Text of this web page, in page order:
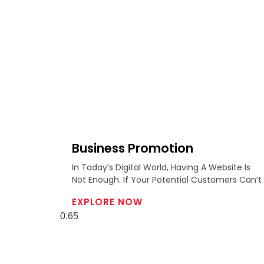
Business Promotion
In Today’s Digital World, Having A Website Is
Not Enough. If Your Potential Customers Can’t
EXPLORE NOW